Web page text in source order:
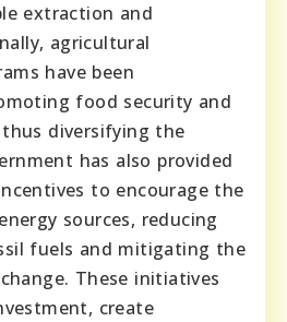
extraction and
agricultural
have been
food security and
diversifying the
has also provided
to encourage the
sources, reducing
fuels and mitigating the
These initiatives
create